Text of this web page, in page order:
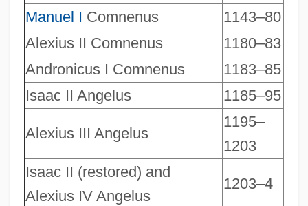
Manuel I Comnenus
1143–80
Alexius II Comnenus
1180–83
Andronicus I Comnenus
1183–85
Isaac II Angelus
1185–95
Alexius III Angelus
1195–
1203
Isaac II (restored) and
Alexius IV Angelus
1203–4